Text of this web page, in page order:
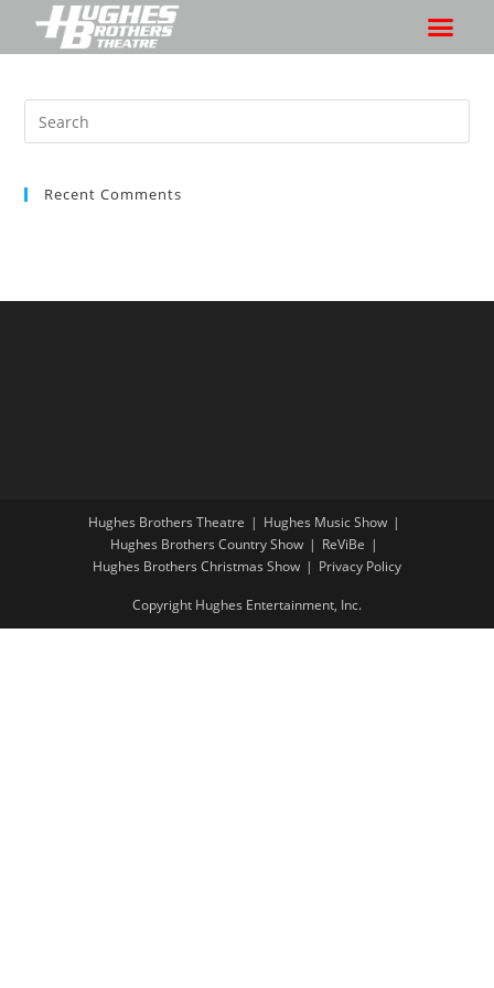
Recent Comments
Hughes Brothers Theatre
Hughes Music Show
Hughes Brothers Country Show
ReViBe
Hughes Brothers Christmas Show
Privacy Policy
Copyright Hughes Entertainment, Inc.